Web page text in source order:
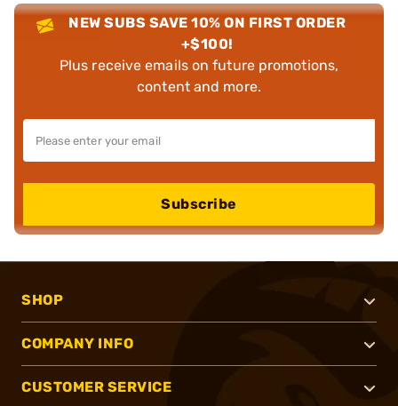
NEW SUBS SAVE 10% ON FIRST ORDER
+$100!
Plus receive emails on future promotions,
content and more.
Subscribe
SHOP
COMPANY INFO
CUSTOMER SERVICE